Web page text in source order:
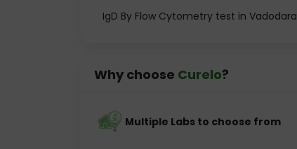
IgD By Flow Cytometry test in Vadodara
Why choose Curelo?
Multiple Labs to choose from